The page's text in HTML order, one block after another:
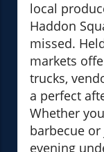
local
Haddon
missed.
markets
trucks,
a perfect
Whether
barbecue
evening